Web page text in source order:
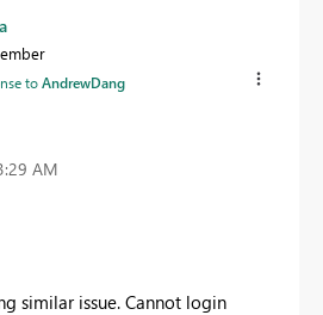
toAndrewDang
AM
similar issue. Cannot login